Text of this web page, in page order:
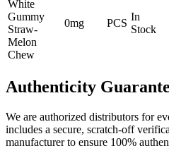
Hulk Tears 100mL –
Frozen
Chew
Hulk Tears 100mL –
Chew
Hulk Tears 100mL –Mango
White
Gummy
Straw-
Melon
Chew
0mg PCS
In
Stock
Authenticity
We are authorized distributors for
includes a secure, scratch-off
manufacturer to ensure 100%